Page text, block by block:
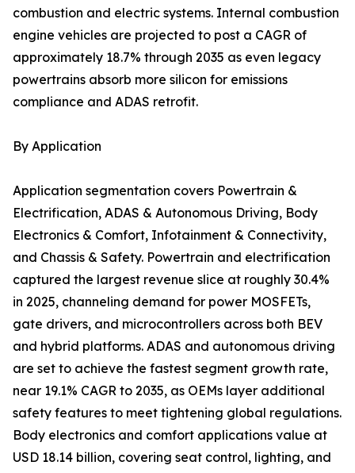
combustion and electric systems. Internal combustion
engine vehicles are projected to post a CAGR of
approximately 18.7% through 2035 as even legacy
powertrains absorb more silicon for emissions
compliance and ADAS retrofit.
By Application
Application segmentation covers Powertrain &
Electrification, ADAS & Autonomous Driving, Body
Electronics & Comfort, Infotainment & Connectivity,
and Chassis & Safety. Powertrain and electrification
captured the largest revenue slice at roughly 30.4%
in 2025, channeling demand for power MOSFETs,
gate drivers, and microcontrollers across both BEV
and hybrid platforms. ADAS and autonomous driving
are set to achieve the fastest segment growth rate,
near 19.1% CAGR to 2035, as OEMs layer additional
safety features to meet tightening global regulations.
Body electronics and comfort applications value at
USD 18.14 billion, covering seat control, lighting, and